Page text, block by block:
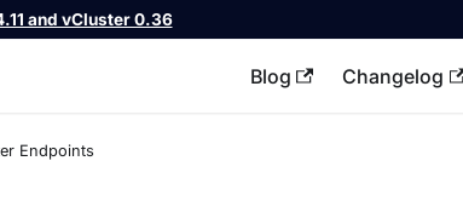
and vCluster 0.36
Blog Changelog
Endpoints